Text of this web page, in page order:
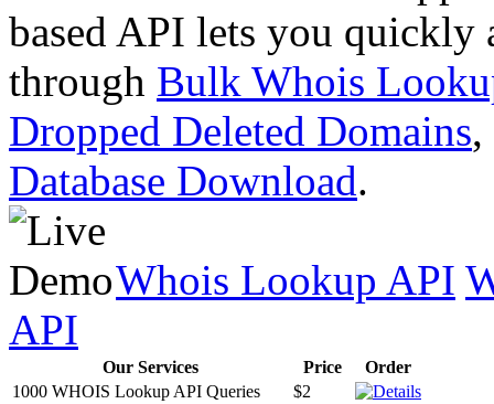
based API lets you quickly
through Bulk Whois
Dropped Deleted Domains,
Database Download.
Whois Lookup API
API
Our Services Price
Order
1000 WHOIS Lookup API Queries
$2